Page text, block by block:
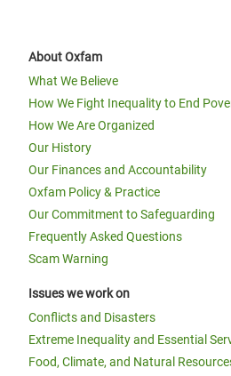
About Oxfam
What We Believe
How We Fight Inequality to End
How We Are Organized
Our History
Our Finances and Accountability
Oxfam Policy & Practice
Our Commitment to Safeguarding
Frequently Asked Questions
Scam Warning
Issues we work on
Conflicts and Disasters
Extreme Inequality and Essential
Food, Climate, and Natural